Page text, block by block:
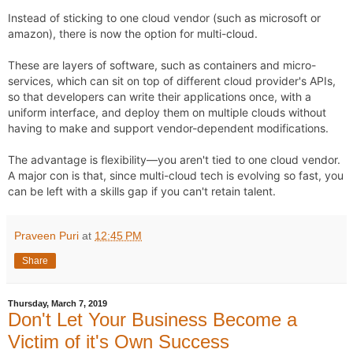
Instead of sticking to one cloud vendor (such as microsoft or
amazon), there is now the option for multi-cloud.
These are layers of software, such as containers and micro-
services, which can sit on top of different cloud provider's APIs,
so that developers can write their applications once, with a
uniform interface, and deploy them on multiple clouds without
having to make and support vendor-dependent modifications.
The advantage is flexibility—you aren't tied to one cloud vendor.
A major con is that, since multi-cloud tech is evolving so fast, you
can be left with a skills gap if you can't retain talent.
Praveen Puri at 12:45 PM
Share
Thursday, March 7, 2019
Don't Let Your Business Become a
Victim of it's Own Success